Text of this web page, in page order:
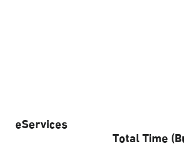
eServices
Total Time